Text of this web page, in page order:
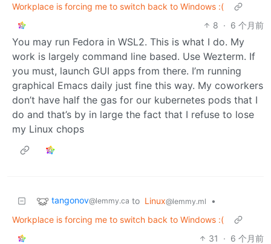
Workplace is forcing me to switch back to Windows :(
8 · 6 个月前
You may run Fedora in WSL2. This is what I do. My
work is largely command line based. Use Wezterm. If
you must, launch GUI apps from there. I’m running
graphical Emacs daily just fine this way. My coworkers
don’t have half the gas for our kubernetes pods that I
do and that’s by in large the fact that I refuse to lose
my Linux chops
tangonov@lemmy.ca to Linux@lemmy.ml
•
Workplace is forcing me to switch back to Windows :(
31
· 6 个月前